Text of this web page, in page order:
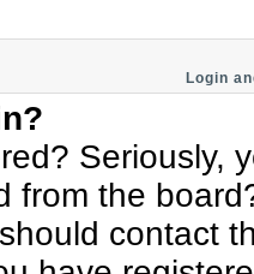
Login
Seriously,
from the
contact